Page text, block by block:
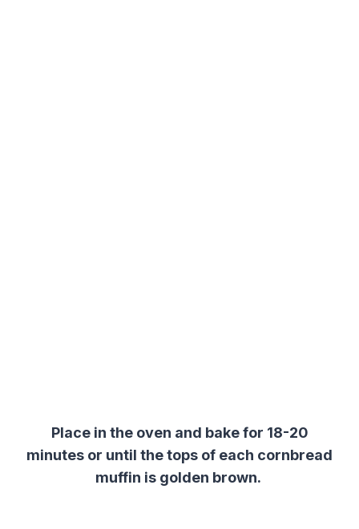
Place in the oven and bake for 18-20
minutes or until the tops of each cornbread
muffin is golden brown.